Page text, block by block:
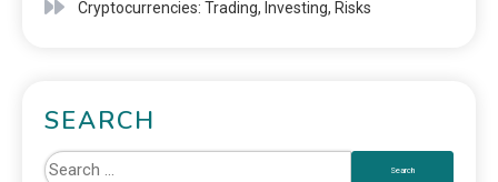
Cryptocurrencies: Trading, Investing, Risks
SEARCH